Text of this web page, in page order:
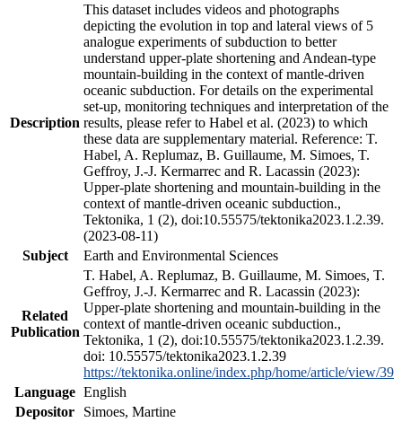
Description
This dataset includes videos and photographs
depicting the evolution in top and lateral views of 5
analogue experiments of subduction to better
understand upper-plate shortening and Andean-type
mountain-building in the context of mantle-driven
oceanic subduction. For details on the experimental
set-up, monitoring techniques and interpretation of the
results, please refer to Habel et al. (2023) to which
these data are supplementary material. Reference: T.
Habel, A. Replumaz, B. Guillaume, M. Simoes, T.
Geffroy, J.-J. Kermarrec and R. Lacassin (2023):
Upper-plate shortening and mountain-building in the
context of mantle-driven oceanic subduction.,
Tektonika, 1 (2), doi:10.55575/tektonika2023.1.2.39.
(2023-08-11)
Subject
Earth and Environmental Sciences
Related
Publication
T. Habel, A. Replumaz, B. Guillaume, M. Simoes, T.
Geffroy, J.-J. Kermarrec and R. Lacassin (2023):
Upper-plate shortening and mountain-building in the
context of mantle-driven oceanic subduction.,
Tektonika, 1 (2), doi:10.55575/tektonika2023.1.2.39.
doi: 10.55575/tektonika2023.1.2.39
https://tektonika.online/index.php/home/article/view/39
Language English
Depositor
Simoes, Martine